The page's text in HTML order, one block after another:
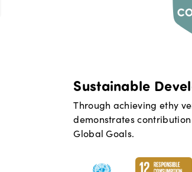
Sustainable
Through achieving ethy
demonstrates
Global Goals.